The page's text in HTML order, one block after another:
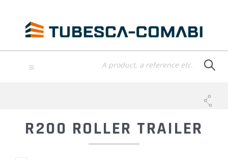
content
TOGGLE
R200 ROLLER TRAILER